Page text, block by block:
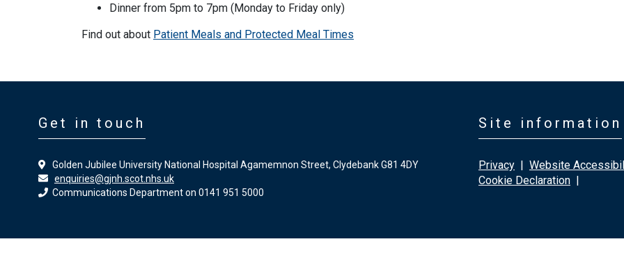
Dinner from 5pm to 7pm (Monday to Friday only)
Find out about Patient Meals and Protected Meal Times
Get in touch
Golden Jubilee University National Hospital Agamemnon Street, Clydebank G81 4DY
enquiries@gjnh.scot.nhs.uk
Communications Department on 0141 951 5000
Site information
Privacy | Website
Cookie Declaration |